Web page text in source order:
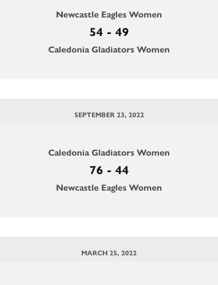
Newcastle Eagles Women
54 - 49
Caledonia Gladiators Women
SEPTEMBER 23, 2022
Caledonia Gladiators Women
76 - 44
Newcastle Eagles Women
MARCH 25, 2022